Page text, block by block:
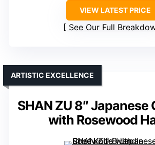
VIEW LATEST PRICE
See Our Full
SHAN ZU 8″ Japanese
with Rosewood
ARTISTIC EXCELLENCE